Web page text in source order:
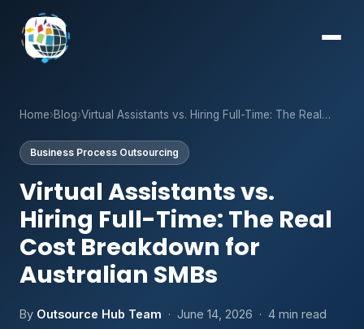
Home›Blog›Virtual Assistants vs. Hiring Full-Time: The Real…
Business Process Outsourcing
Virtual Assistants vs.
Hiring Full-Time: The Real
Cost Breakdown for
Australian SMBs
By Outsource Hub Team · June 14, 2026 · 4 min read